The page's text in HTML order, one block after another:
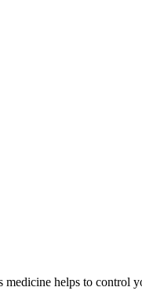
helps to control